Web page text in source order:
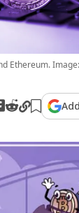
Ethereum.